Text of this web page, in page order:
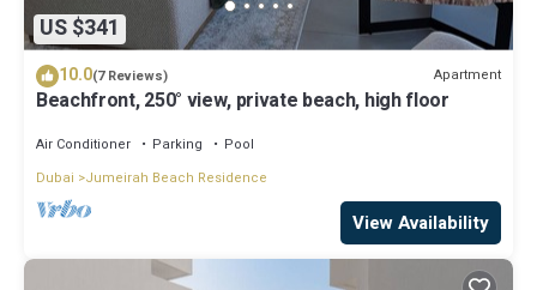
US $341
10.0(7 Reviews) Apartment
Beachfront, 250° view, private beach, high floor
Air Conditioner Parking
Pool
Dubai
Jumeirah Beach Residence
View Availability